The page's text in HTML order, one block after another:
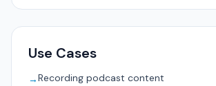
Use Cases
→Recording podcast content